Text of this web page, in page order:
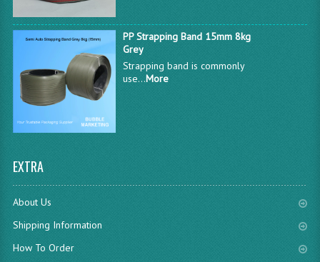
PP Strapping Band 15mm 8kg
Grey
Strapping band is commonly
use...More
EXTRA
About Us
Shipping Information
How To Order